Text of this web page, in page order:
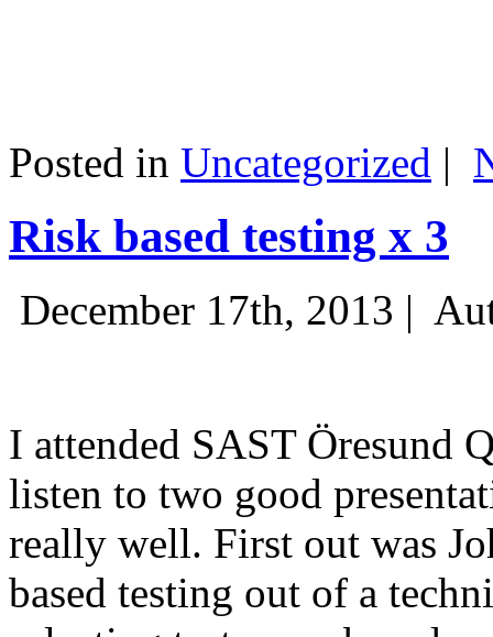
Posted in Uncategorized |
Risk based testing x 3
December 17th, 2013 |
I attended SAST Öresund
listen to two good
really well. First out was
based testing out of a